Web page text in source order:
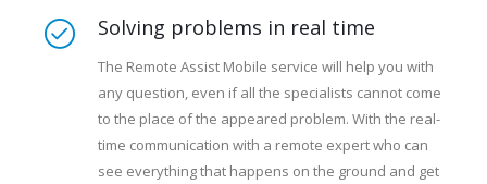
Solving problems in real time
The Remote Assist Mobile service will help you with
any question, even if all the specialists cannot come
to the place of the appeared problem. With the real-
time communication with a remote expert who can
see everything that happens on the ground and get